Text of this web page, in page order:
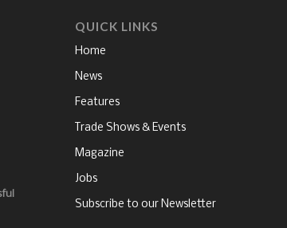
QUICK LINKS
Home
News
Features
Trade Shows & Events
Magazine
Jobs
Subscribe to our Newsletter